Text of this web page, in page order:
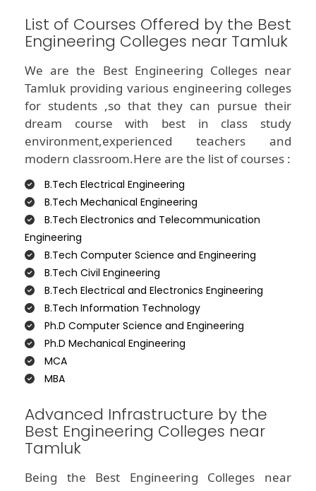
List of Courses Offered by the Best
Engineering Colleges near Tamluk
We are the Best Engineering Colleges near
Tamluk providing various engineering colleges
for students ,so that they can pursue their
dream course with best in class study
environment,experienced teachers and
modern classroom.Here are the list of courses :
B.Tech Electrical Engineering
B.Tech Mechanical Engineering
B.Tech Electronics and Telecommunication
Engineering
B.Tech Computer Science and Engineering
B.Tech Civil Engineering
B.Tech Electrical and Electronics Engineering
B.Tech Information Technology
Ph.D Computer Science and Engineering
Ph.D Mechanical Engineering
MCA
MBA
Advanced Infrastructure by the
Best Engineering Colleges near
Tamluk
Being the Best Engineering Colleges near